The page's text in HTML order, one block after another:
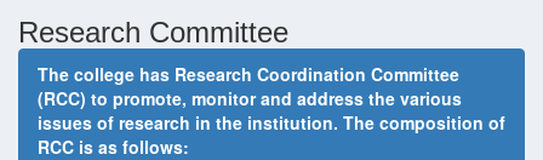
Research Committee
The college has Research Coordination Committee
(RCC) to promote, monitor and address the various
issues of research in the institution. The composition of
RCC is as follows: